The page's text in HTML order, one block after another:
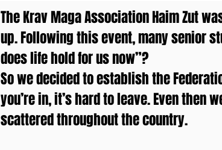
The Krav Maga Association Haim Zut
up. Following this event, many senior
does life hold for us now”?
So we decided to establish the
you’re in, it’s hard to leave. Even then
scattered throughout the country.